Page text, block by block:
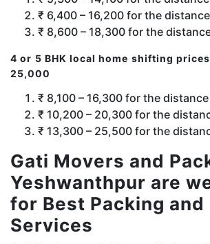
₹ 6,400 – 16,200 for the
₹ 8,600 – 18,300 for the
4 or 5 BHK local home shifting
25,000
₹ 8,100 – 16,300 for the
₹ 10,200 – 20,300 for the
₹ 13,300 – 25,500 for the
Gati Movers and
Yeshwanthpur are
for Best Packing and
Services